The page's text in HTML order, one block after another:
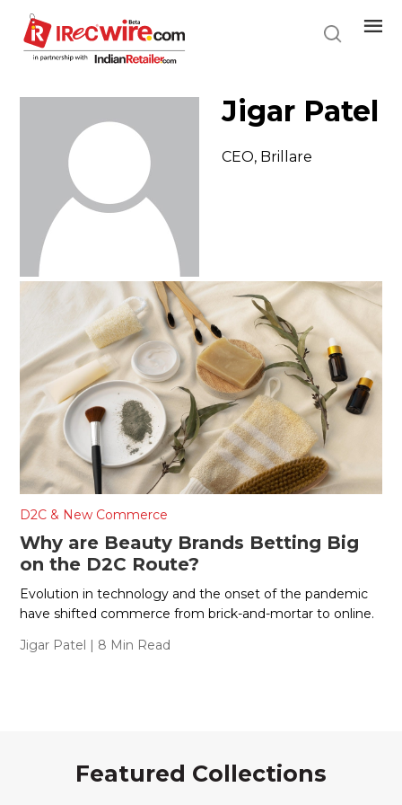
main
content
Jigar Patel
CEO, Brillare
D2C & New Commerce
Why are Beauty Brands Betting Big
on the D2C Route?
Evolution in technology and the onset of the pandemic
have shifted commerce from brick-and-mortar to online.
Jigar Patel | 8 Min Read
Featured Collections